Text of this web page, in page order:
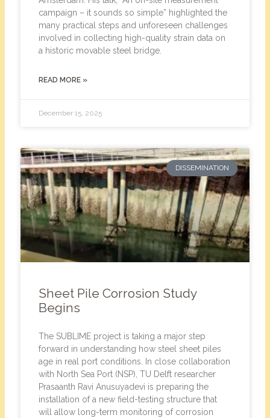
campaign – it sounds so simple” highlighted the
many practical steps and unforeseen challenges
involved in collecting high-quality strain data on
a historic movable steel bridge.
READ MORE »
December 15, 2025
DISSEMINATION
Sheet Pile Corrosion Study
Begins
The SUBLIME project is taking a major step
forward in understanding how steel sheet piles
age in real port conditions. In close collaboration
with North Sea Port (NSP), TU Delft researcher
Prasaanth Ravi Anusuyadevi is preparing the
installation of a new field-testing structure that
will allow long-term monitoring of corrosion